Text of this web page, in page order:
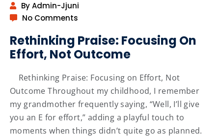
By Admin-Jjuni
No Comments
Rethinking Praise: Focusing On
Effort, Not Outcome
Rethinking Praise: Focusing on Effort, Not
Outcome Throughout my childhood, I remember
my grandmother frequently saying, “Well, I’ll give
you an E for effort,” adding a playful touch to
moments when things didn’t quite go as planned.